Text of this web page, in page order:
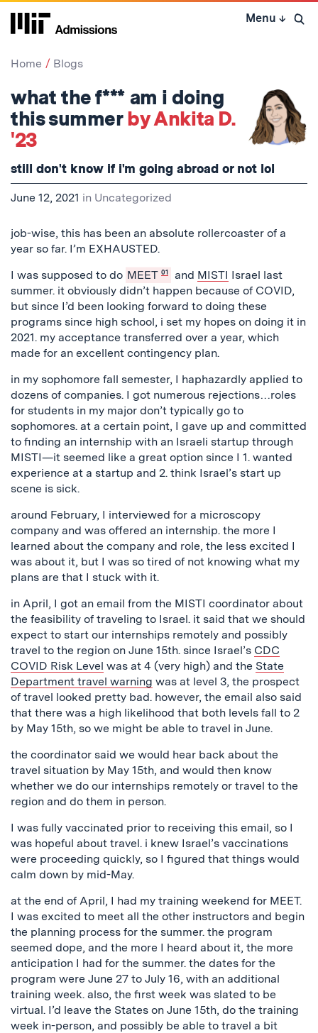
Skip
Menu ↓ Open
Home Blogs
what the f*** am i doing
this summerby Ankita D.
'23
still don't know if i'm going abroad or not lol
June 12, 2021 in Uncategorized
job-wise, this has been an absolute rollercoaster of a
year so far. I’m EXHAUSTED.
I was supposed to do MEET 01 and MISTI Israel last
summer. it obviously didn’t happen because of COVID,
but since I’d been looking forward to doing these
programs since high school, i set my hopes on doing it in
2021. my acceptance transferred over a year, which
made for an excellent contingency plan.
in my sophomore fall semester, I haphazardly applied to
dozens of companies. I got numerous rejections…roles
for students in my major don’t typically go to
sophomores. at a certain point, I gave up and committed
to finding an internship with an Israeli startup through
MISTI—it seemed like a great option since I 1. wanted
experience at a startup and 2. think Israel’s start up
scene is sick.
around February, I interviewed for a microscopy
company and was offered an internship. the more I
learned about the company and role, the less excited I
was about it, but I was so tired of not knowing what my
plans are that I stuck with it.
in April, I got an email from the MISTI coordinator about
the feasibility of traveling to Israel. it said that we should
expect to start our internships remotely and possibly
travel to the region on June 15th. since Israel’s CDC
COVID Risk Level was at 4 (very high) and the State
Department travel warning was at level 3, the prospect
of travel looked pretty bad. however, the email also said
that there was a high likelihood that both levels fall to 2
by May 15th, so we might be able to travel in June.
the coordinator said we would hear back about the
travel situation by May 15th, and would then know
whether we do our internships remotely or travel to the
region and do them in person.
I was fully vaccinated prior to receiving this email, so I
was hopeful about travel. i knew Israel’s vaccinations
were proceeding quickly, so I figured that things would
calm down by mid-May.
at the end of April, I had my training weekend for MEET.
I was excited to meet all the other instructors and begin
the planning process for the summer. the program
seemed dope, and the more I heard about it, the more
anticipation I had for the summer. the dates for the
program were June 27 to July 16, with an additional
training week. also, the first week was slated to be
virtual. I’d leave the States on June 15th, do the training
week in-person, and possibly be able to travel a bit